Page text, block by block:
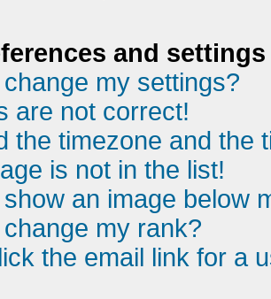
and settings
my settings?
are not correct!
the timezone and the
is not in the list!
an image below
my rank?
the email link for a